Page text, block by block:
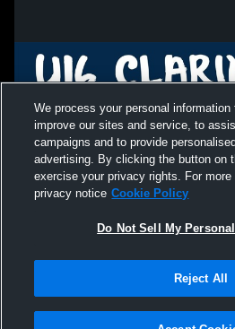
Not Sell My Personal Information |Cookies
Hudl is a product and service of Agile Sports
We process your personal information
improve our sites and service, to
campaigns and to provide
advertising. By clicking the button on
exercise your privacy rights. For
privacy notice Cookie Policy
Do Not Sell My
Reject All